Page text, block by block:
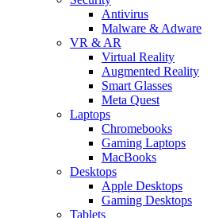
Antivirus
Malware & Adware
VR & AR
Virtual Reality
Augmented Reality
Smart Glasses
Meta Quest
Laptops
Chromebooks
Gaming Laptops
MacBooks
Desktops
Apple Desktops
Gaming Desktops
Tablets